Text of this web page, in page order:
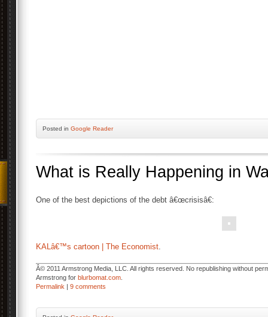
Posted in Google Reader
What is Really Happening in
One of the best depictions of the debt â€œcrisisâ€:
KALâ€™s cartoon | The Economist.
Â© 2011 Armstrong Media, LLC. All rights reserved. No republishing without
Armstrong for blurbomat.com
Permalink | 9 comments